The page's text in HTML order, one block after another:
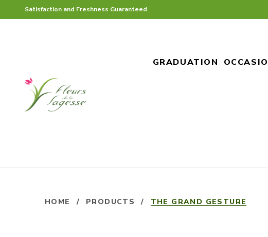
Satisfaction and Freshness Guaranteed
GRADUATION
HOME / PRODUCTS / THE GRAND GESTURE